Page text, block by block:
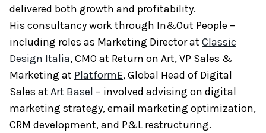
delivered both growth and profitability.
His consultancy work through In&Out People –
including roles as Marketing Director at Classic
Design Italia, CMO at Return on Art, VP Sales &
Marketing at PlatformE, Global Head of Digital
Sales at Art Basel – involved advising on digital
marketing strategy, email marketing optimization,
CRM development, and P&L restructuring.